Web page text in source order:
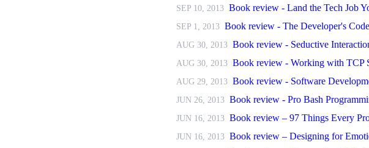
SEP 10, 2013 Book review - Land the Tech Job
SEP 1, 2013 Book review - The Developer's
AUG 30, 2013 Book review - Seductive
AUG 30, 2013 Book review - Working with TCP
AUG 29, 2013 Book review - Software
JUN 26, 2013 Book review - Pro Bash
JUN 16, 2013 Book review – 97 Things Every
JUN 16, 2013 Book review – Designing for